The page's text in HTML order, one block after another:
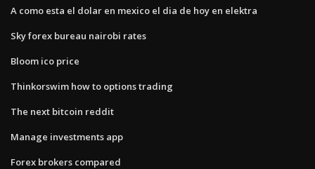
A como esta el dolar en mexico el dia de hoy en elektra
Sky forex bureau nairobi rates
Bloom ico price
Thinkorswim how to options trading
The next bitcoin reddit
Manage investments app
Forex brokers compared